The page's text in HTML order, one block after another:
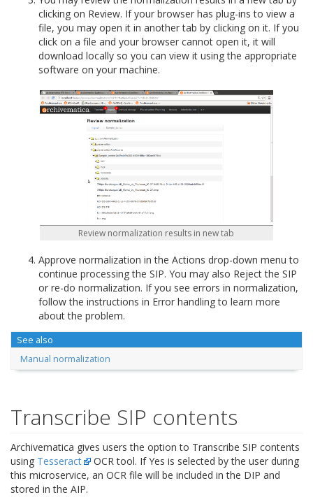
clicking on Review. If your browser has plug-ins to view a
file, you may open it in another tab by clicking on it. If you
click on a file and your browser cannot open it, it will
download locally so you can view it using the appropriate
software on your machine.
Review normalization results in new tab
Approve normalization in the Actions drop-down menu to
continue processing the SIP. You may also Reject the SIP
or re-do normalization. If you see errors in normalization,
follow the instructions in Error handling to learn more
about the problem.
See also
Manual normalization
Transcribe SIP contents
Archivematica gives users the option to Transcribe SIP contents
using Tesseract
OCR tool. If Yes is selected by the user during
this microservice, an OCR file will be included in the DIP and
stored in the AIP.